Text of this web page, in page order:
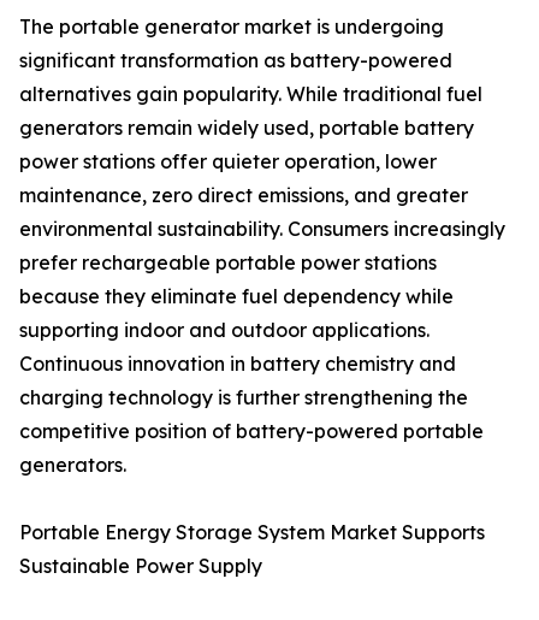
The portable generator market is undergoing
significant transformation as battery-powered
alternatives gain popularity. While traditional fuel
generators remain widely used, portable battery
power stations offer quieter operation, lower
maintenance, zero direct emissions, and greater
environmental sustainability. Consumers increasingly
prefer rechargeable portable power stations
because they eliminate fuel dependency while
supporting indoor and outdoor applications.
Continuous innovation in battery chemistry and
charging technology is further strengthening the
competitive position of battery-powered portable
generators.
Portable Energy Storage System Market Supports
Sustainable Power Supply